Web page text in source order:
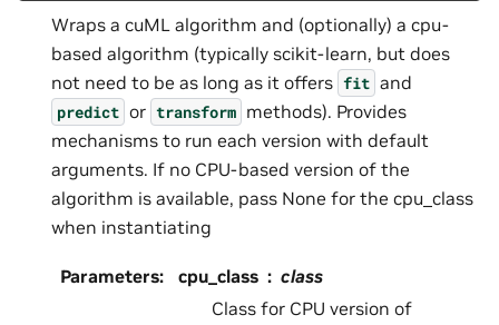
Wraps a cuML algorithm and (optionally) a cpu-
based algorithm (typically scikit-learn, but does
not need to be as long as it offers fit and
predict or transform methods). Provides
mechanisms to run each version with default
arguments. If no CPU-based version of the
algorithm is available, pass None for the cpu_class
when instantiating
Parameters: cpu_class
class
Class for CPU version of